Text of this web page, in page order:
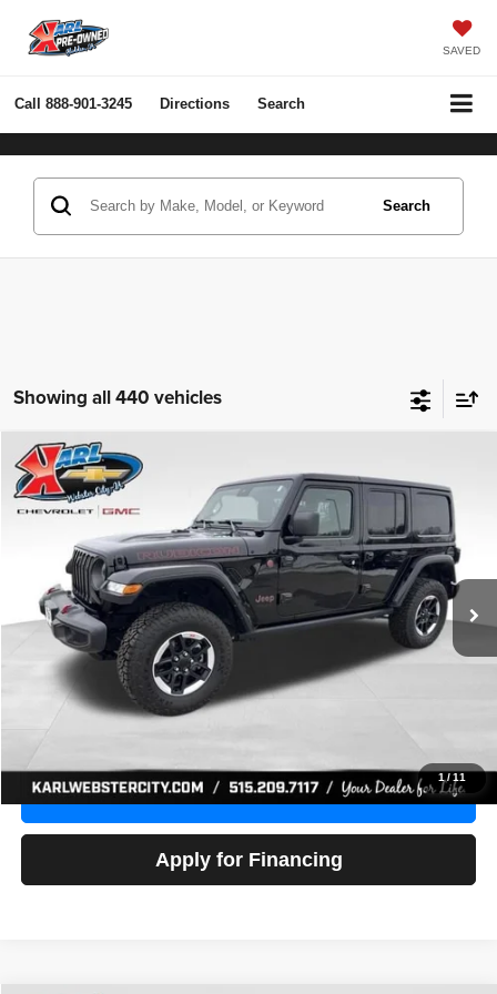
SAVED
Call 888-901-3245 Directions Search
Search
Showing all 440 vehicles
1 /11
2022Jeep Wrangler Unlimited Rubicon 4x4
Price Drop
1C4HJXFG3NW236286Stock:24306Z Model:JLJS74
52,441 mi Ext.
BUY FINANCE
$32,918
KARL PRICE
More
Click To Call
Value Your Trade
Apply for Financing
Compare Vehicle